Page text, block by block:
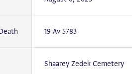
19 Av 5783
Shaarey Zedek Cemetery